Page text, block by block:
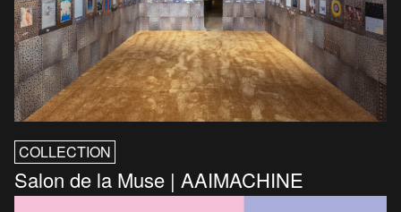
COLLECTION
Salon de la Muse | AAIMACHINE